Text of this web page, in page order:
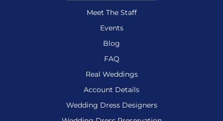
Meet The Staff
Events
Blog
FAQ
Real Weddings
Account Details
Wedding Dress Designers